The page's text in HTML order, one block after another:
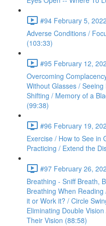
#94 February 5,
Adverse Conditions /
(103:33)
#95 February 12,
Overcoming
Without Glasses /
Shifting / Memory of a
(99:38)
#96 February 19,
Exercise / How to See in
Practicing / Extend the
#97 February 26,
Breathing - Sniff Breath,
Breathing When
it or Work it? / Circle
Eliminating Double
Their Vision (88:58)